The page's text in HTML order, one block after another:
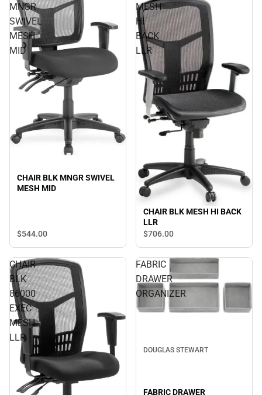
MNGR
SWIVEL
MESH
MID
CHAIR BLK MNGR SWIVEL
MESH MID
$544.00
MESH
HI
BACK
LLR
CHAIR BLK MESH HI BACK
LLR
$706.00
CHAIR
BLK
86000
EXEC
MESH
LLR
FABRIC
DRAWER
ORGANIZER
DOUGLAS STEWART
FABRIC DRAWER